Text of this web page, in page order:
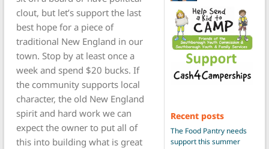
clout, but let’s support the last
best hope for a piece of
traditional New England in our
town. Stop by at least once a
week and spend $20 bucks. If
the community supports local
character, the old New England
spirit and hard work we can
expect the owner to put all of
this into building what is great
Recent posts
The Food Pantry needs
support this summer